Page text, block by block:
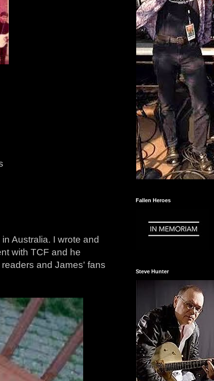
Australia. I wrote and
with TCF and he
and James' fans
Fallen Heroes
Steve Hunter